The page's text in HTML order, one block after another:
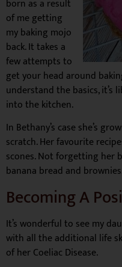
born as a result
of me getting
my baking mojo
back. It takes a
few attempts to
get your head around
understand the basics,
into the kitchen.
In Bethany’s case she’s
scratch. Her favourite
scones. Not forgetting her
banana bread and
Becoming A
It’s wonderful to see my
with all the additional life
of her Coeliac Disease.